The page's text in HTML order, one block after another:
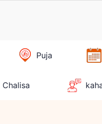
Puja
Chalisa